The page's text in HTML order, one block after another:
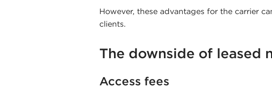
However, these advantages for the carrier
clients.
The downside of leased
Access fees